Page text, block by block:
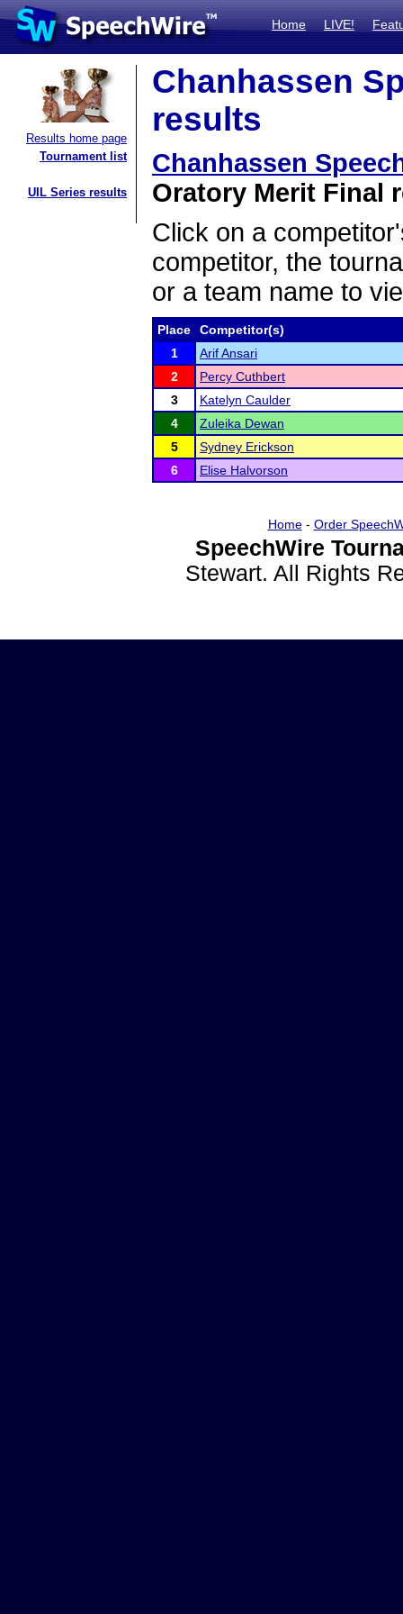
Home LIVE!
Results home page
Tournament list
UIL Series results
Chanhassen
results
Chanhassen
Oratory Merit Final
Click on a
competitor, the
or a team name to
Place
Competitor(s)
1
Arif Ansari
2
Percy Cuthbert
3
Katelyn Caulder
4
Zuleika Dewan
5
Sydney Erickson
6
Elise Halvorson
Home- Order
SpeechWire
Stewart. All Rights